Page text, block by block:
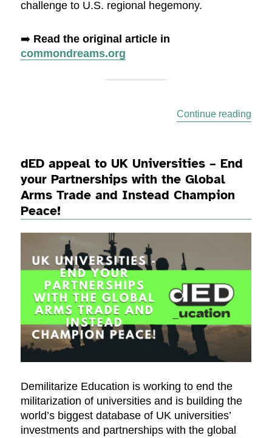
challenge to U.S. regional hegemony.
➡️ Read the original article in
commondreams.org
Continue reading
dED appeal to UK Universities – End
your Partnerships with the Global
Arms Trade and Instead Champion
Peace!
Demilitarize Education is working to end the
militarization of universities and is building the
world’s biggest database of UK universities’
investments and partnerships with the global